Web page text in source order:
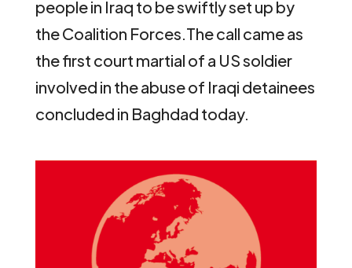
people in Iraq to be swiftly set up by
the Coalition Forces. The call came as
the first court martial of a US soldier
involved in the abuse of Iraqi detainees
concluded in Baghdad today.